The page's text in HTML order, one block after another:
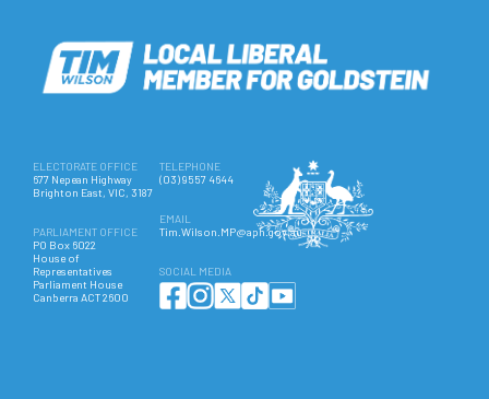
ELECTORATE OFFICE
677 Nepean Highway
Brighton East, VIC, 3187
PARLIAMENT OFFICE
PO Box 6022
House of
Representatives
Parliament House
Canberra ACT 2600
TELEPHONE
(03) 9557 4644
EMAIL
Tim.Wilson.MP@aph.gov.au
SOCIAL MEDIA